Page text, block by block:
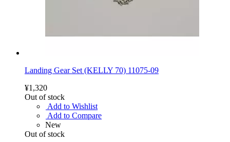
Landing Gear Set (KELLY 70) 11075-09
¥1,320
Out of stock
Add to Wishlist
Add to Compare
New
Out of stock